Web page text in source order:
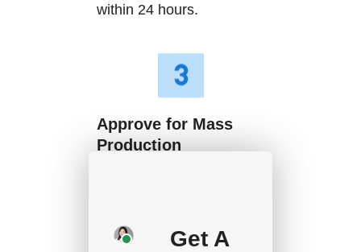
within 24 hours.
Approve for Mass
Production
your approval and
Get A